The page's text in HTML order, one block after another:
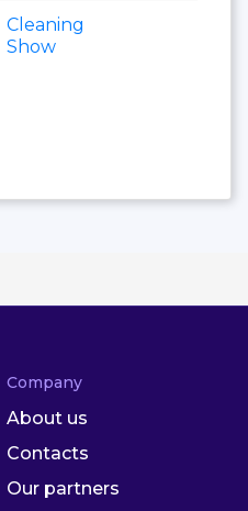
Cleaning
Show
Company
About us
Contacts
Our partners